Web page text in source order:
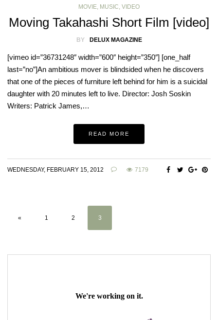
MOVIE, MUSIC, VIDEO
Moving Takahashi Short Film [video]
BY DELUX MAGAZINE
[vimeo id=”36731248″ width=”600″ height=”350″] [one_half
last=”no”]An ambitious mover is blindsided when he discovers
that one of the pieces of furniture left behind for him is a suicidal
daughter with 20 minutes left to live. Director: Josh Soskin
Writers: Patrick James,…
READ MORE
WEDNESDAY, FEBRUARY 15, 2012 7179
« 1 2 3